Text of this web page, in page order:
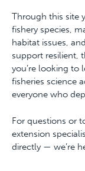
Through this site
fishery species,
habitat issues,
support resilient,
you’re looking to
fisheries science
everyone who
For questions or
extension
directly — we’re